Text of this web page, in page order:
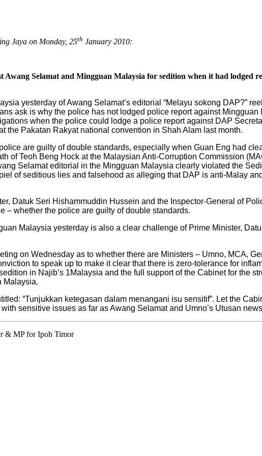
Jaya on Monday, 25th January 2010:
Awang Selamat and Mingguan Malaysia for sedition when it had lodged
yesterday of Awang Selamat’s editorial “Melayu sokong DAP?”
ask is why the police has not lodged police report against
when the police could lodge a police report against DAP
the Pakatan Rakyat national convention in Shah Alam last month.
are guilty of double standards, especially when Guan Eng had
of Teoh Beng Hock at the Malaysian Anti-Corruption Commission
Selamat editorial in the Mingguan Malaysia clearly violated the
of seditious lies and falsehood as alleging that DAP is anti-Malay
Datuk Seri Hishammuddin Hussein and the Inspector-General of
– whether the police are guilty of double standards.
Malaysia yesterday is also a clear challenge of Prime Minister,
on Wednesday as to whether there are Ministers – Umno, MCA,
to speak up to make it clear that there is zero-tolerance for
in Najib’s 1Malaysia and the full support of the Cabinet for the
Malaysia.
“Tunjukkan ketegasan dalam menangani isu sensitif”. Let the
sensitive issues as far as Awang Selamat and Umno’s Utusan
& MP for Ipoh Timor